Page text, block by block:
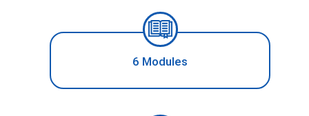
6 Modules